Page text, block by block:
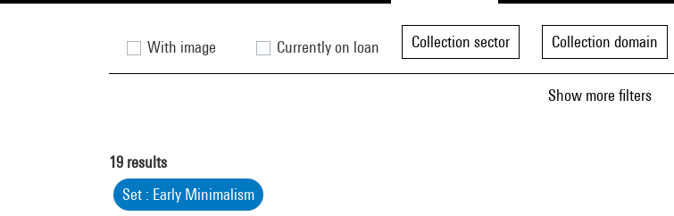
With image Currently on loan Collection sector Collection domain
Show more filters
19 results
Set : Early Minimalism